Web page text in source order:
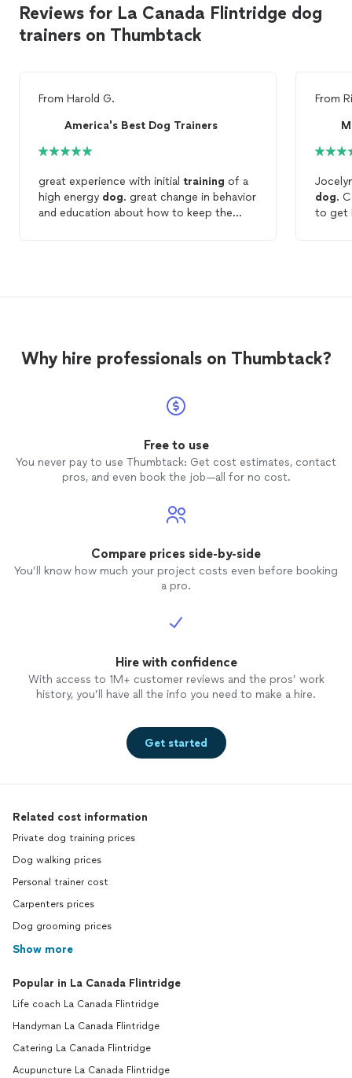
Reviews for La Canada Flintridge dog
trainers on Thumbtack
From Harold G.
America's Best Dog Trainers
great experience with initial training of a
high energy dog. great change in behavior
and education about how to keep the
From
dog. Cooper is just a puppy and we want
to get
Why hire professionals on Thumbtack?
Free to use
You never pay to use Thumbtack: Get cost estimates, contact
pros, and even book the job—all for no cost.
Compare prices side-by-side
You’ll know how much your project costs even before booking
a pro.
Hire with confidence
With access to 1M+ customer reviews and the pros’ work
history, you’ll have all the info you need to make a hire.
Get started
Related cost information
Private dog training prices
Dog walking prices
Personal trainer cost
Carpenters prices
Dog grooming prices
Show more
Popular in La Canada Flintridge
Life coach La Canada Flintridge
Handyman La Canada Flintridge
Catering La Canada Flintridge
Acupuncture La Canada Flintridge